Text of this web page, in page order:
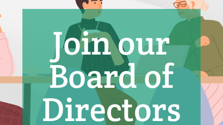
Join our
Board of
Directors